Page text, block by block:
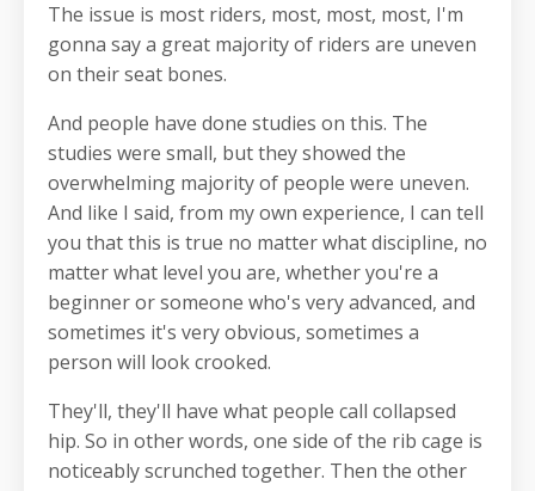
The issue is most riders, most, most, most, I'm
gonna say a great majority of riders are uneven
on their seat bones.
And people have done studies on this. The
studies were small, but they showed the
overwhelming majority of people were uneven.
And like I said, from my own experience, I can tell
you that this is true no matter what discipline, no
matter what level you are, whether you're a
beginner or someone who's very advanced, and
sometimes it's very obvious, sometimes a
person will look crooked.
They'll, they'll have what people call collapsed
hip. So in other words, one side of the rib cage is
noticeably scrunched together. Then the other